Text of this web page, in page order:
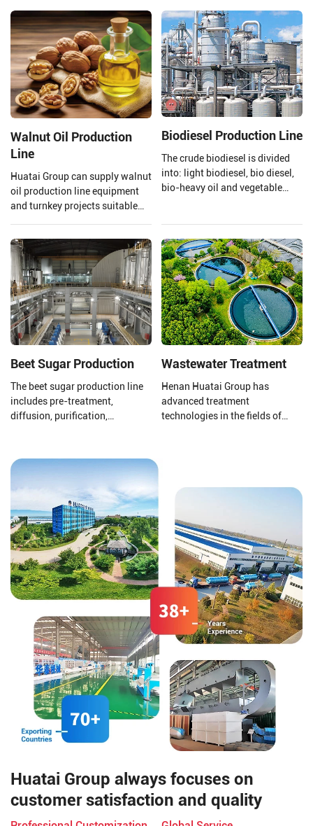
oil refining.
Henan Huatai Group provides
and customizes a complete set
of 20-5000TPD canola oil
production lines.
Walnut Oil Production
Line
Huatai Group can supply walnut
oil production line equipment
and turnkey projects suitable
Biodiesel Production Line
The crude biodiesel is divided
into: light biodiesel, bio diesel,
bio-heavy oil and vegetable
the needs of different fields.
Beet Sugar Production
The beet sugar production line
includes pre-treatment,
diffusion, purification,
drying, and packaging.
Wastewater Treatment
Henan Huatai Group has
advanced treatment
technologies in the fields of
grain and oil processing
isolate wastewater, Corn starch
wastewater, slaughtering and
meat processing wastewater,
food processing wastewater,
alcohol wastewater, domestic
sewage, odor gas treatment and
sludge dewatering and
reduction treatment.
Huatai Group always focuses on
customer satisfaction and quality